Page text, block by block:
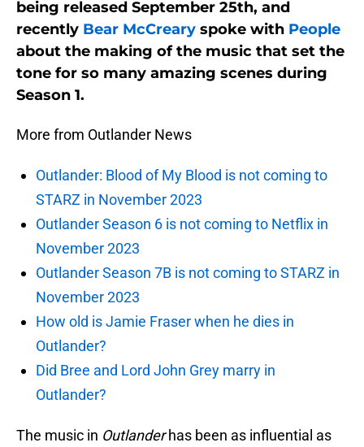
being released September 25th, and
recently Bear McCreary spoke with People
about the making of the music that set the
tone for so many amazing scenes during
Season 1.
More from Outlander News
Outlander: Blood of My Blood is not coming to
STARZ in November 2023
Outlander Season 6 is not coming to Netflix in
November 2023
Outlander Season 7B is not coming to STARZ in
November 2023
How old is Jamie Fraser when he dies in
Outlander?
Did Bree and Lord John Grey marry in
Outlander?
The music in Outlanderhas been as influential as